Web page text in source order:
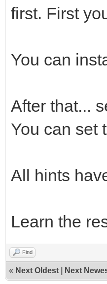
first. First
You can
After that...
You can set
All hints
Learn the
Find
« Next Oldest Next